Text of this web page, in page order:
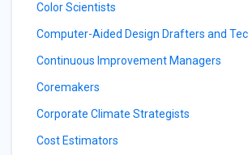
Color Scientists
Computer-Aided Design Drafters and
Continuous Improvement Managers
Coremakers
Corporate Climate Strategists
Cost Estimators